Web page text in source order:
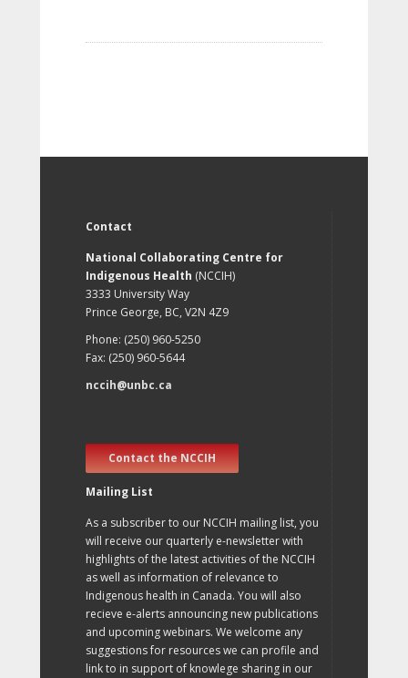
Contact
National Collaborating Centre for
Indigenous Health (NCCIH)
3333 University Way
Prince George, BC, V2N 4Z9
Phone: (250) 960-5250
Fax: (250) 960-5644
nccih@unbc.ca
Contact the NCCIH
Mailing List
As a subscriber to our NCCIH mailing list, you
will receive our quarterly e-newsletter with
highlights of the latest activities of the NCCIH
as well as information of relevance to
Indigenous health in Canada. You will also
recieve e-alerts announcing new publications
and upcoming webinars. We welcome any
suggestions for resources we can profile and
link to in support of knowlege sharing in our